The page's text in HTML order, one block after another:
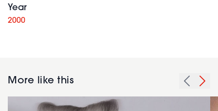
Year
2000
More like this